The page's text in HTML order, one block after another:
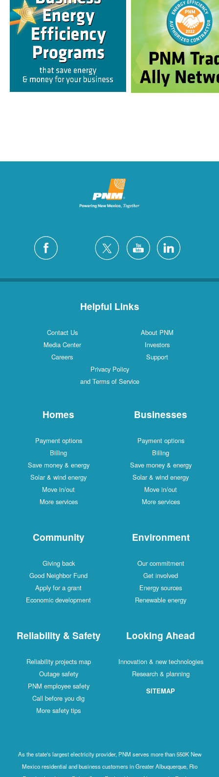
Helpful Links
Contact Us
About PNM
Media Center
Investors
Careers
Support
Privacy Policy
and Terms of Service
Homes
Payment options
Billing
Save money & energy
Solar & wind energy
Move in/out
More services
Businesses
Payment options
Billing
Save money & energy
Solar & wind energy
Move in/out
More services
Community
Giving back
Good Neighbor Fund
Apply for a grant
Economic development
Environment
Our commitment
Get involved
Energy sources
Renewable energy
Reliability & Safety
Reliability projects map
Outage safety
PNM employee safety
Call before you dig
More safety tips
Looking Ahead
Innovation & new technologies
Research & planning
SITEMAP
As the state's largest electricity provider, PNM serves more than 550K New
Mexico residential and business customers in Greater Albuquerque, Rio